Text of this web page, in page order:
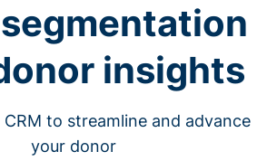
insights
to streamline and advance
your donor